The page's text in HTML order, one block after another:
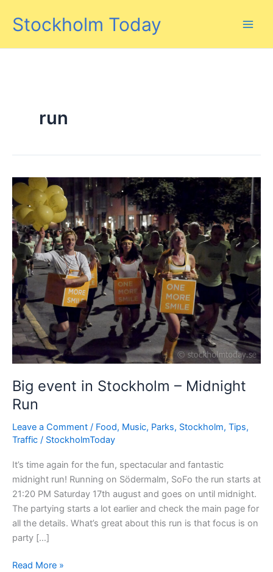
Stockholm Today
run
Big event in Stockholm – Midnight
Run
Leave a Comment / Food, Music, Parks, Stockholm, Tips,
Traffic / StockholmToday
It’s time again for the fun, spectacular and fantastic
midnight run! Running on Södermalm, SoFo the run starts at
21:20 PM Saturday 17th august and goes on until midnight.
The partying starts a lot earlier and check the main page for
all the details. What’s great about this run is that focus is on
party […]
Big
Read More »